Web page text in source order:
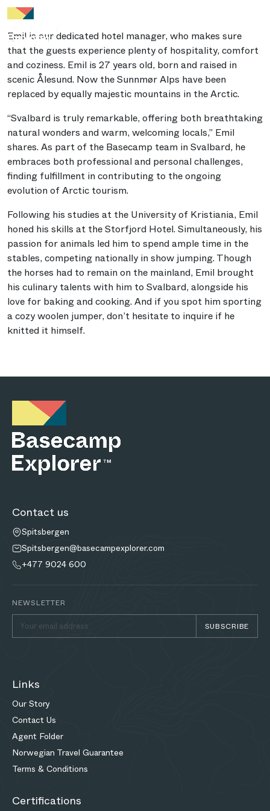
Emil is our dedicated hotel manager, who makes sure
that the guests experience plenty of hospitality, comfort
and coziness. Emil is 27 years old, born and raised in
scenic Ålesund. Now the Sunnmør Alps have been
replaced by equally majestic mountains in the Arctic.
“Svalbard is truly remarkable, offering both breathtaking
natural wonders and warm, welcoming locals,” Emil
shares. As part of the Basecamp team in Svalbard, he
embraces both professional and personal challenges,
finding fulfillment in contributing to the ongoing
evolution of Arctic tourism.
Following his studies at the University of Kristiania, Emil
honed his skills at the Storfjord Hotel. Simultaneously, his
passion for animals led him to spend ample time in the
stables, competing nationally in show jumping. Though
the horses had to remain on the mainland, Emil brought
his culinary talents with him to Svalbard, alongside his
love for baking and cooking. And if you spot him sporting
a cozy woolen jumper, don’t hesitate to inquire if he
knitted it himself.
Contact us
Spitsbergen
Spitsbergen@basecampexplorer.com
+477 9024 600
NEWSLETTER
SUBSCRIBE
Links
Our Story
Contact Us
Agent Folder
Norwegian Travel Guarantee
Terms & Conditions
Certifications